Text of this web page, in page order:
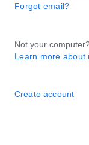
Forgot email?
Not your
Learn more about
Create account